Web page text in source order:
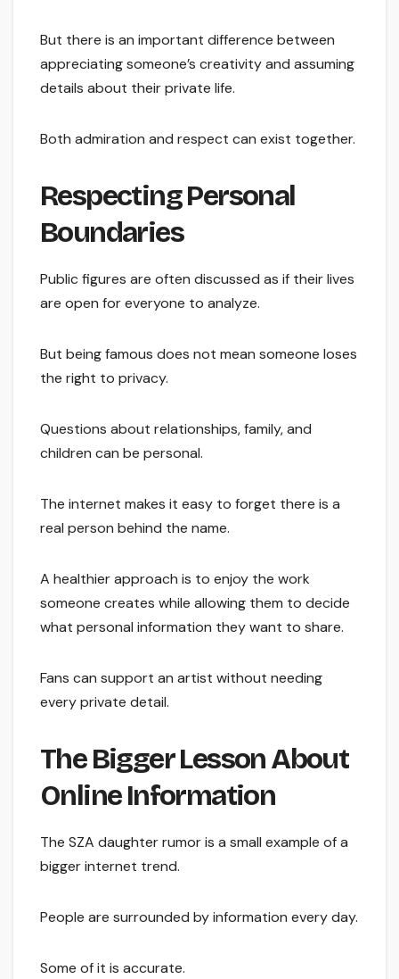
But there is an important difference between
appreciating someone’s creativity and assuming
details about their private life.
Both admiration and respect can exist together.
Respecting Personal
Boundaries
Public figures are often discussed as if their lives
are open for everyone to analyze.
But being famous does not mean someone loses
the right to privacy.
Questions about relationships, family, and
children can be personal.
The internet makes it easy to forget there is a
real person behind the name.
A healthier approach is to enjoy the work
someone creates while allowing them to decide
what personal information they want to share.
Fans can support an artist without needing
every private detail.
The Bigger Lesson About
Online Information
The SZA daughter rumor is a small example of a
bigger internet trend.
People are surrounded by information every day.
Some of it is accurate.